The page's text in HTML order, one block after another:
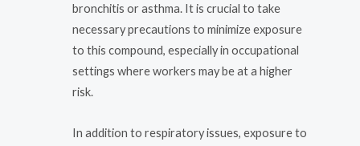
bronchitis or asthma. It is crucial to take
necessary precautions to minimize exposure
to this compound, especially in occupational
settings where workers may be at a higher
risk.
In addition to respiratory issues, exposure to